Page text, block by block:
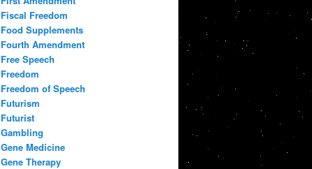
Fiscal Freedom
Food Supplements
Fourth Amendment
Free Speech
Freedom
Freedom of Speech
Futurism
Futurist
Gambling
Gene Medicine
Gene Therapy